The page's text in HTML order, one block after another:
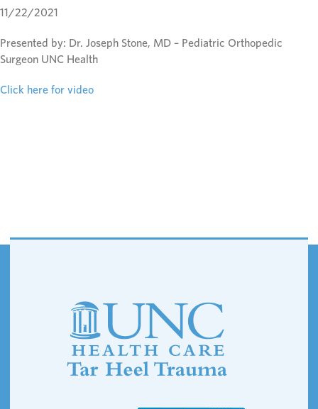
11/22/2021
Presented by: Dr. Joseph Stone, MD – Pediatric Orthopedic
Surgeon UNC Health
Click here for video